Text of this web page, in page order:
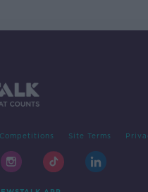
Competitions Site Terms